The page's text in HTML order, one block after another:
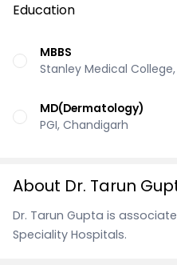
Education
MBBS
Stanley Medical
MD(Dermatology)
PGI, Chandigarh
About Dr. Tarun
Dr. Tarun Gupta is
Speciality Hospitals.